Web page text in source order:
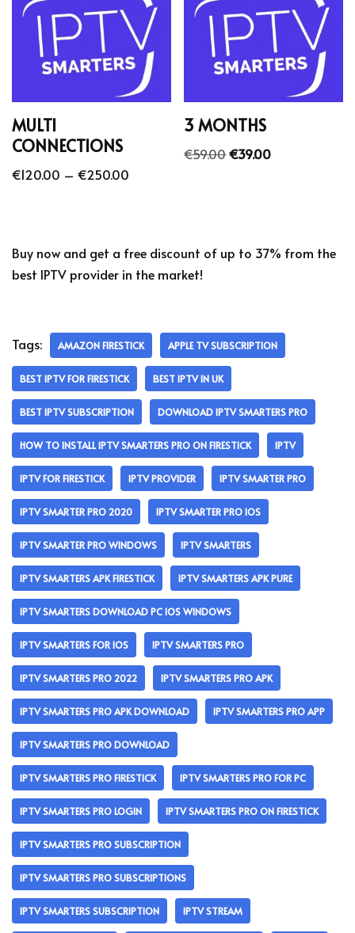
MULTI
CONNECTIONS
€120.00 – €250.00
3 MONTHS
€59.00€39.00
Buy now and get a free discount of up to 37% from the
best IPTV provider in the market!
Tags: AMAZON FIRESTICK APPLE TV SUBSCRIPTION
BEST IPTV FOR FIRESTICK BEST IPTV IN UK
BEST IPTV SUBSCRIPTION DOWNLOAD IPTV SMARTERS PRO
HOW TO INSTALL IPTV SMARTERS PRO ON FIRESTICK IPTV
IPTV FOR FIRESTICK IPTV PROVIDER IPTV SMARTER PRO
IPTV SMARTER PRO 2020 IPTV SMARTER PRO IOS
IPTV SMARTER PRO WINDOWS IPTV SMARTERS
IPTV SMARTERS APK FIRESTICK IPTV SMARTERS APK PURE
IPTV SMARTERS DOWNLOAD PC IOS WINDOWS
IPTV SMARTERS FOR IOS IPTV SMARTERS PRO
IPTV SMARTERS PRO 2022 IPTV SMARTERS PRO APK
IPTV SMARTERS PRO APK DOWNLOAD IPTV SMARTERS PRO APP
IPTV SMARTERS PRO DOWNLOAD
IPTV SMARTERS PRO FIRESTICK IPTV SMARTERS PRO FOR PC
IPTV SMARTERS PRO LOGIN IPTV SMARTERS PRO ON FIRESTICK
IPTV SMARTERS PRO SUBSCRIPTION
IPTV SMARTERS PRO SUBSCRIPTIONS
IPTV SMARTERS SUBSCRIPTION IPTV STREAM